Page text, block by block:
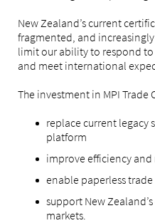
New Zealand’s current
fragmented, and
limit our ability to respond
and meet international
The investment in MPI
replace current legacy
platform
improve efficiency and
enable paperless
support New
markets.